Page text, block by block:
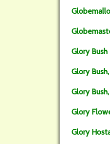
Glory Bush
Glory
Glory
Glory
Glory